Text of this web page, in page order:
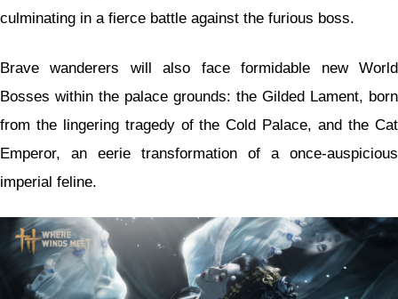
culminating in a fierce battle against the furious boss.
Brave wanderers will also face formidable new World
Bosses within the palace grounds: the Gilded Lament, born
from the lingering tragedy of the Cold Palace, and the Cat
Emperor, an eerie transformation of a once-auspicious
imperial feline.